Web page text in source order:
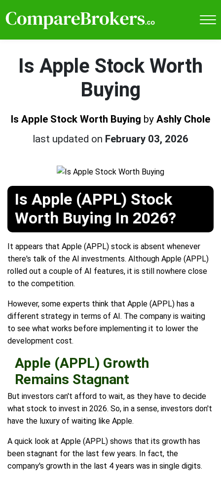
Is Apple Stock Worth
Buying
Is Apple Stock Worth Buying by Ashly Chole
last updated on February 03, 2026
Is Apple (APPL) Stock
Worth Buying In 2026?
It appears that Apple (APPL) stock is absent whenever
there's talk of the AI investments. Although Apple (APPL)
rolled out a couple of AI features, it is still nowhere close
to the competition.
However, some experts think that Apple (APPL) has a
different strategy in terms of AI. The company is waiting
to see what works before implementing it to lower the
development cost.
Apple (APPL) Growth
Remains Stagnant
But investors can't afford to wait, as they have to decide
what stock to invest in 2026. So, in a sense, investors don't
have the luxury of waiting like Apple.
A quick look at Apple (APPL) shows that its growth has
been stagnant for the last few years. In fact, the
company's growth in the last 4 years was in single digits.